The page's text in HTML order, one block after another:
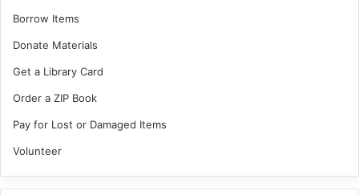
Borrow Items
Donate Materials
Get a Library Card
Order a ZIP Book
Pay for Lost or Damaged Items
Volunteer